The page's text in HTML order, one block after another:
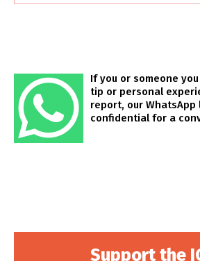
If you or someone
tip or personal
report, our WhatsApp
confidential for a
Support the